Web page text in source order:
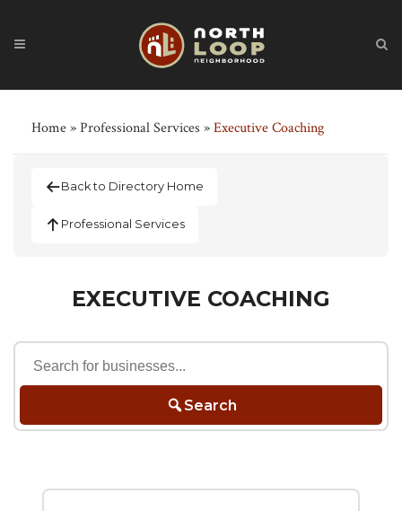
Home»Professional Services »Executive Coaching
Back to Directory Home
Professional Services
EXECUTIVE COACHING
Search